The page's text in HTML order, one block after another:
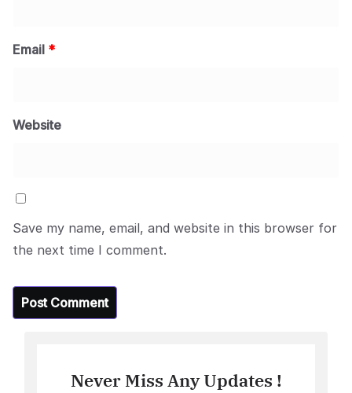
Email *
Website
Save my name, email, and website in this browser for
the next time I comment.
Never Miss Any Updates !